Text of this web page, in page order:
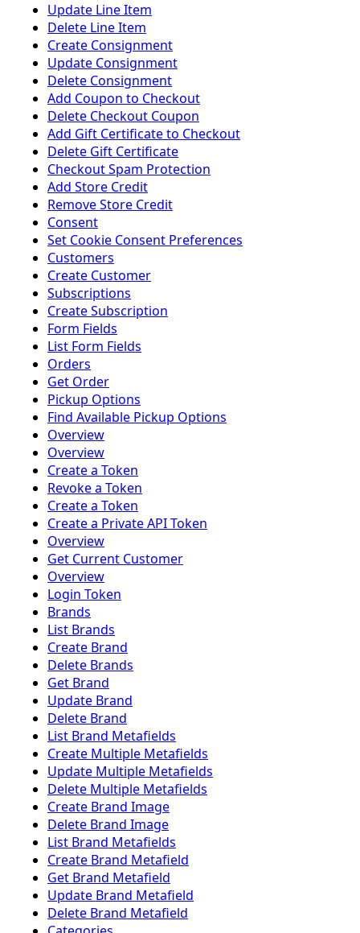
Update Line Item
Delete Line Item
Create Consignment
Update Consignment
Delete Consignment
Add Coupon to Checkout
Delete Checkout Coupon
Add Gift Certificate to Checkout
Delete Gift Certificate
Checkout Spam Protection
Add Store Credit
Remove Store Credit
Consent
Set Cookie Consent Preferences
Customers
Create Customer
Subscriptions
Create Subscription
Form Fields
List Form Fields
Orders
Get Order
Pickup Options
Find Available Pickup Options
Overview
Overview
Create a Token
Revoke a Token
Create a Token
Create a Private API Token
Overview
Get Current Customer
Overview
Login Token
Brands
List Brands
Create Brand
Delete Brands
Get Brand
Update Brand
Delete Brand
List Brand Metafields
Create Multiple Metafields
Update Multiple Metafields
Delete Multiple Metafields
Create Brand Image
Delete Brand Image
List Brand Metafields
Create Brand Metafield
Get Brand Metafield
Update Brand Metafield
Delete Brand Metafield